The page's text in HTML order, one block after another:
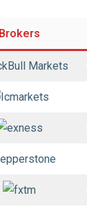
Brokers